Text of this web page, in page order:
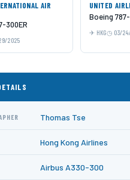
AIR
300ER
2025
UNITED
Boeing
HKG 03/
Thomas Tse
Hong Kong Airlines
Airbus A330-300